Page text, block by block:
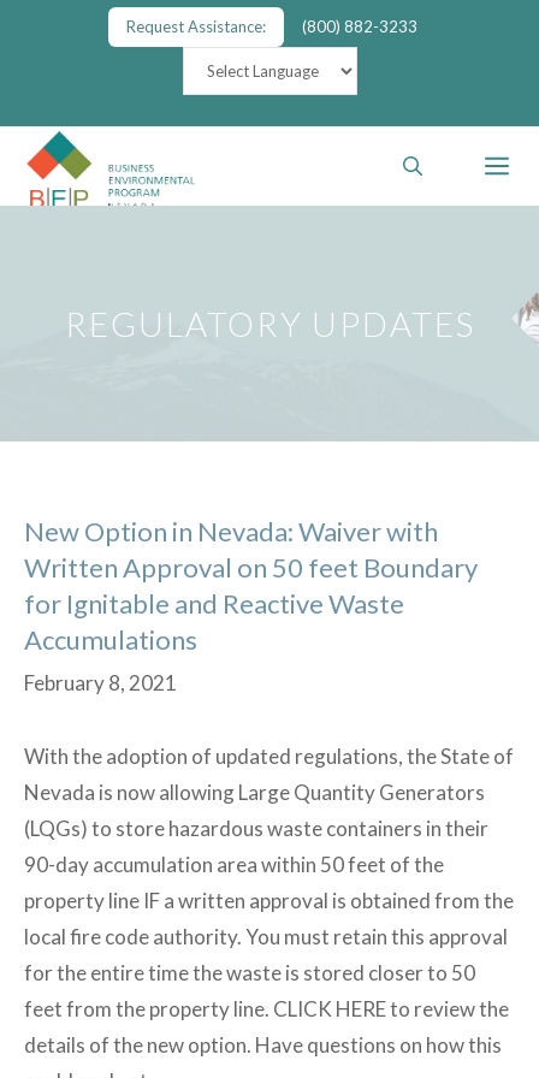
Request Assistance: (800) 882-3233
REGULATORY UPDATES
New Option in Nevada: Waiver with
Written Approval on 50 feet Boundary
for Ignitable and Reactive Waste
Accumulations
February 8, 2021
With the adoption of updated regulations, the State of
Nevada is now allowing Large Quantity Generators
(LQGs) to store hazardous waste containers in their
90-day accumulation area within 50 feet of the
property line IF a written approval is obtained from the
local fire code authority. You must retain this approval
for the entire time the waste is stored closer to 50
feet from the property line. CLICK HERE to review the
details of the new option. Have questions on how this